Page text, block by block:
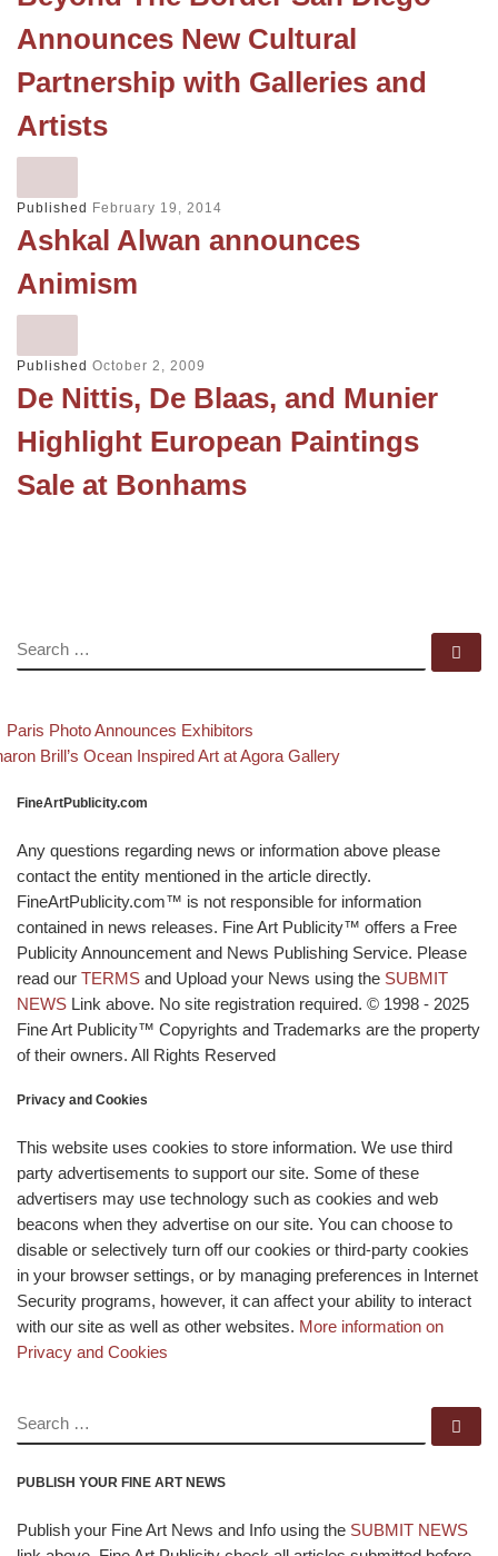
Announces New Cultural
Partnership with Galleries and
Artists
Published February 19, 2014
Ashkal Alwan announces
Animism
Published October 2, 2009
De Nittis, De Blaas, and Munier
Highlight European Paintings
Sale at Bonhams
SEARCH
Post navigation
post
Paris Photo Announces Exhibitors
postBrill’s Ocean Inspired Art at Agora Gallery
FineArtPublicity.com
Any questions regarding news or information above please
contact the entity mentioned in the article directly.
FineArtPublicity.com™ is not responsible for information
contained in news releases. Fine Art Publicity™ offers a Free
Publicity Announcement and News Publishing Service. Please
read our TERMS and Upload your News using the SUBMIT
NEWS Link above. No site registration required. © 1998 - 2025
Fine Art Publicity™ Copyrights and Trademarks are the property
of their owners. All Rights Reserved
Privacy and Cookies
This website uses cookies to store information. We use third
party advertisements to support our site. Some of these
advertisers may use technology such as cookies and web
beacons when they advertise on our site. You can choose to
disable or selectively turn off our cookies or third-party cookies
in your browser settings, or by managing preferences in Internet
Security programs, however, it can affect your ability to interact
with our site as well as other websites. More information on
Privacy and Cookies
SEARCH
PUBLISH YOUR FINE ART NEWS
Publish your Fine Art News and Info using the SUBMIT NEWS